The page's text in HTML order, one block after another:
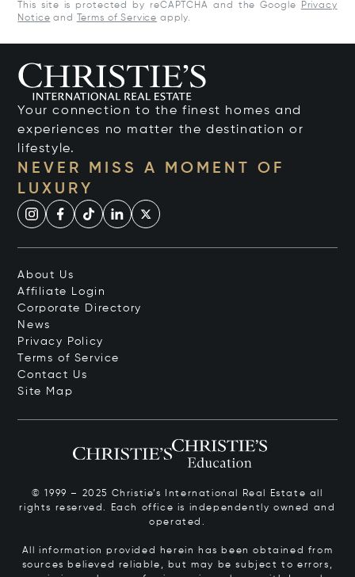
This site is protected by reCAPTCHA and the Google
Privacy
Notice and Terms of Service apply.
Your connection to the finest homes and
experiences no matter the destination or
lifestyle.
NEVER MISS A MOMENT OF
LUXURY
About Us
Affiliate Login
Corporate Directory
News
Privacy Policy
Terms of Service
Contact Us
Site Map
© 1999 – 2025 Christie’s International Real Estate all
rights reserved. Each office is independently owned and
operated.
All information provided herein has been obtained from
sources believed reliable, but may be subject to errors,